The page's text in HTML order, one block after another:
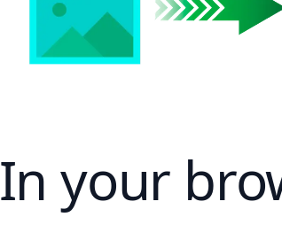
In your